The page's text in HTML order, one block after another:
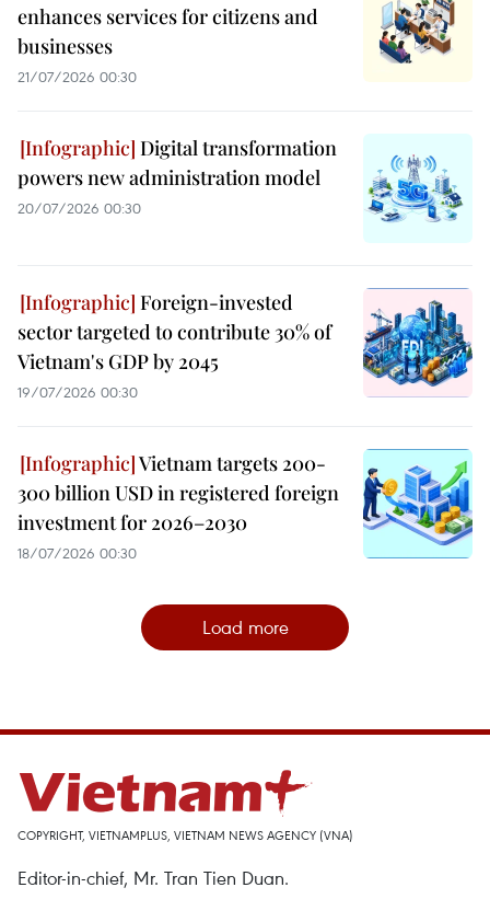
enhances services for citizens and
businesses
21/07/2026 00:30
Digital transformation
powers new administration model
20/07/2026 00:30
Foreign-invested
sector targeted to contribute 30% of
Vietnam's GDP by 2045
19/07/2026 00:30
Vietnam targets 200-
300 billion USD in registered foreign
investment for 2026–2030
18/07/2026 00:30
Load more
COPYRIGHT, VIETNAMPLUS, VIETNAM NEWS AGENCY (VNA)
Editor-in-chief, Mr. Tran Tien Duan.